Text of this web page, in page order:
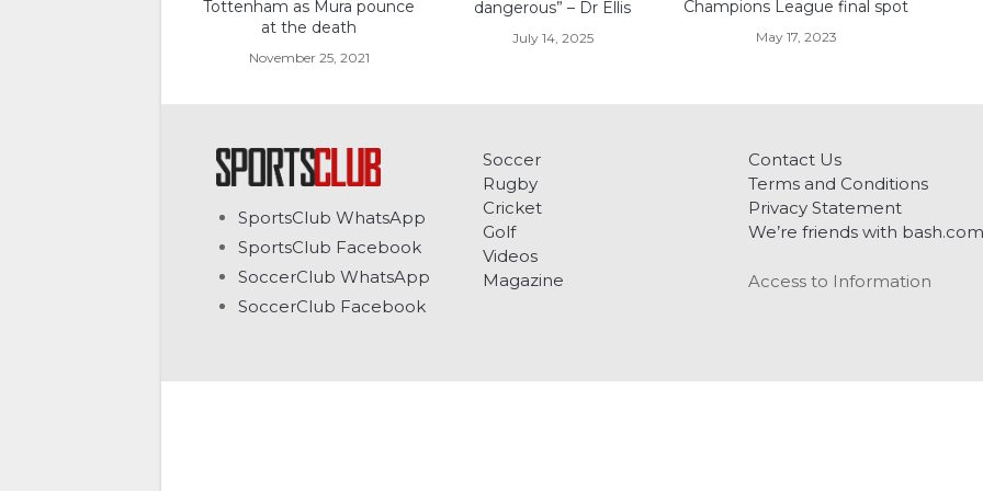
Tottenham as Mura pounce
at the death
November 25, 2021
dangerous” – Dr Ellis
July 14, 2025
Champions League final spot
May 17, 2023
SportsClub WhatsApp
SportsClub Facebook
SoccerClub WhatsApp
SoccerClub Facebook
Soccer
Rugby
Cricket
Golf
Videos
Magazine
Contact Us
Terms and Conditions
Privacy Statement
We’re friends with bash.com
Access to Information